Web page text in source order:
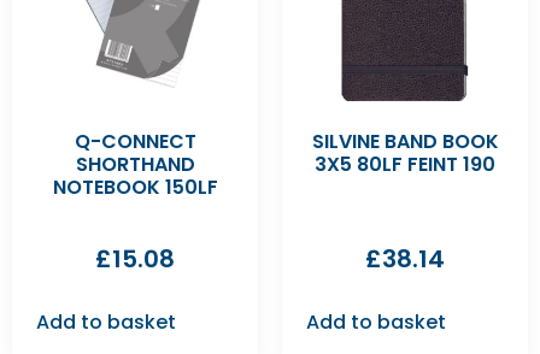
Q-CONNECT
SHORTHAND
NOTEBOOK 150LF
£15.08
Add to basket
SILVINE BAND BOOK
3X5 80LF FEINT 190
£38.14
Add to basket